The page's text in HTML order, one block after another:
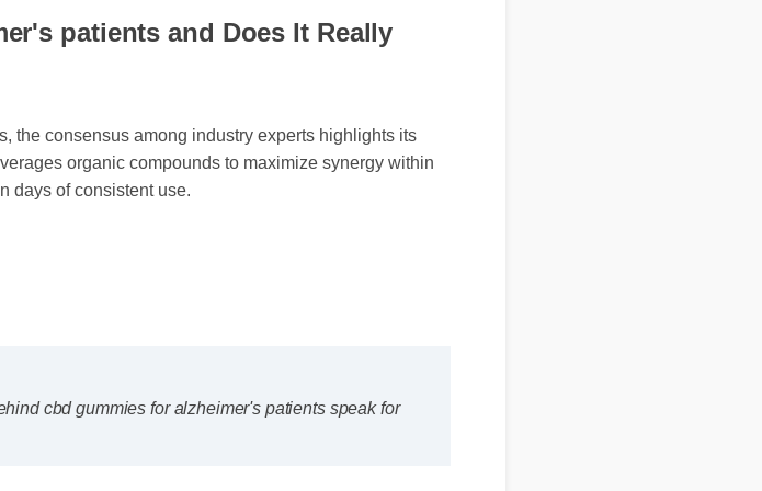
patients and Does It Really
the consensus among industry experts highlights its
organic compounds to maximize synergy within
days of consistent use.
cbd gummies for alzheimer's patients speak for